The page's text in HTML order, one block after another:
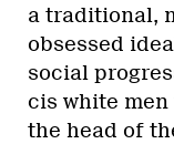
a traditional,
obsessed
social
cis white
the head of